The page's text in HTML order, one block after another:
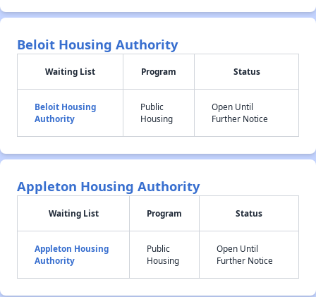
Beloit Housing Authority
Waiting List Program Status
Beloit Housing
Authority
Public
Housing
Open Until
Further Notice
Appleton Housing Authority
Waiting List Program Status
Appleton Housing
Authority
Public
Housing
Open Until
Further Notice